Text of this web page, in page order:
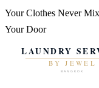
Your Clothes Never
Your Door